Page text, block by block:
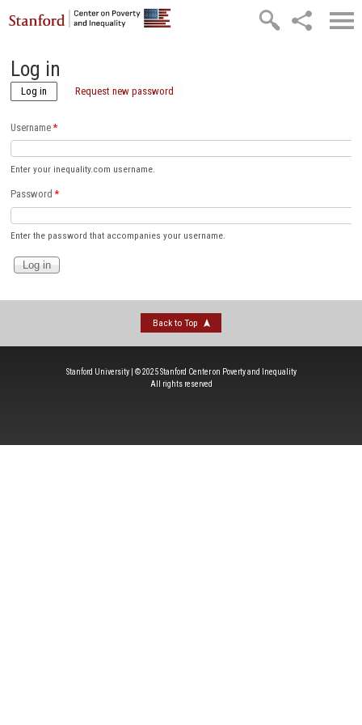
Skip to main content
Log in
Log in (active tab)Request new password
Username*
Enter your inequality.com username.
Password*
Enter the password that accompanies your username.
Back to Top
Stanford University | © 2025 Stanford Center on Poverty and Inequality
All rights reserved